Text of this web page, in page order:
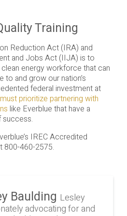
Training
Reduction Act (IRA) and
and Jobs Act (IIJA) is to
energy workforce that can
and grow our nation’s
federal investment at
prioritize partnering with
like Everblue that have a
IREC Accredited
800-460-2575.
Baulding Lesley
advocating for and